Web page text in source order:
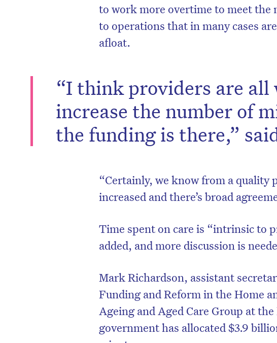
to work more overtime to meet the
to operations that in many cases
afloat.
“I think providers are all
increase the number of
the funding is there,”
“Certainly, we know from a quality
increased and there’s broad
Time spent on care is “intrinsic to
added, and more discussion is
Mark Richardson, assistant
Funding and Reform in the Home
Ageing and Aged Care Group at
government has allocated $3.9